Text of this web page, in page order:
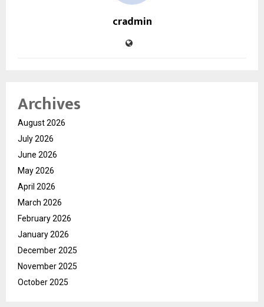
cradmin
Archives
August 2026
July 2026
June 2026
May 2026
April 2026
March 2026
February 2026
January 2026
December 2025
November 2025
October 2025